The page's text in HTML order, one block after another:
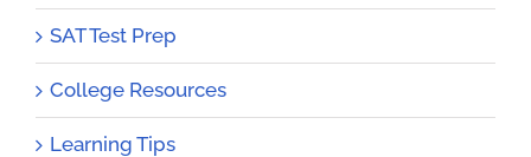
SAT Test Prep
College Resources
Learning Tips